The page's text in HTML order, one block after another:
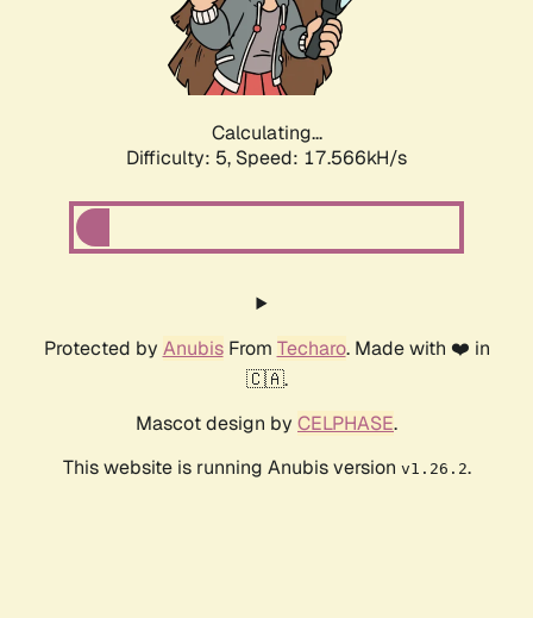
Calculating...
Difficulty: 5, Speed: 17.566kH/s
Protected by AnubisFrom Techaro. Made with ❤️ in
🇨🇦.
Mascot design by CELPHASE.
This website is running Anubis version v1.26.2.